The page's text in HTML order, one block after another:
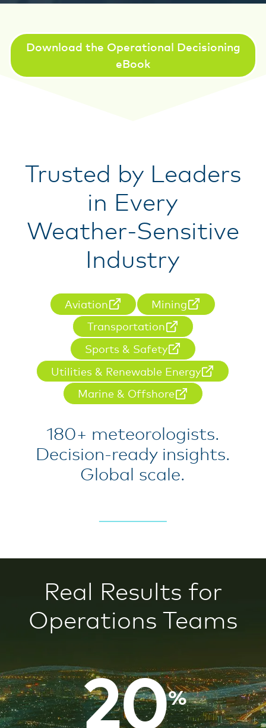
Download the Operational Decisioning
eBook
Trusted by Leaders
in Every
Weather-Sensitive
Industry
Aviation
Mining
Transportation
Sports & Safety
Utilities & Renewable Energy
Marine & Offshore
180+ meteorologists.
Decision-ready insights.
Global scale.
Real Results for
Operations Teams
20 20